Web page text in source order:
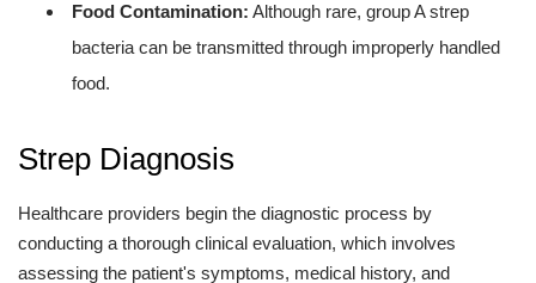
Food Contamination: Although rare, group A strep
bacteria can be transmitted through improperly handled
food.
Strep Diagnosis
Healthcare providers begin the diagnostic process by
conducting a thorough clinical evaluation, which involves
assessing the patient's symptoms, medical history, and